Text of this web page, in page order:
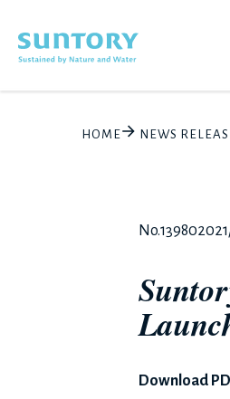
HOME NEWS
Release
No.13980
Download